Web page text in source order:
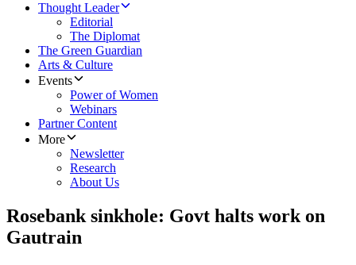
Thought Leader
Editorial
The Diplomat
The Green Guardian
Arts & Culture
Events
Power of Women
Webinars
Partner Content
More
Newsletter
Research
About Us
Rosebank sinkhole: Govt halts work on
Gautrain